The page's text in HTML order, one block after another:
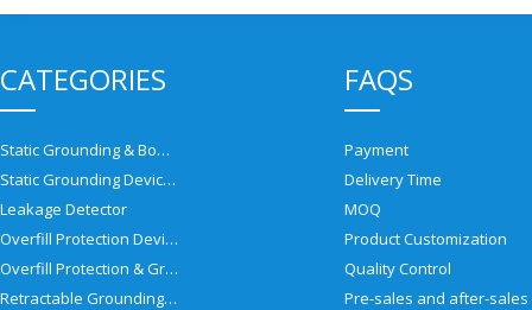
CATEGORIES
Static Grounding & Bonding Solutions
Static Grounding Devices
Leakage Detector
Overfill Protection Devices
Overfill Protection & Grounding System
Retractable Grounding Reel
FAQS
Payment
Delivery Time
MOQ
Product Customization
Quality Control